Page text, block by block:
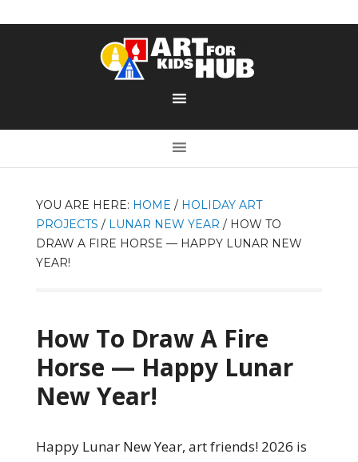
YOU ARE HERE: HOME / HOLIDAY ART
PROJECTS / LUNAR NEW YEAR /HOW TO
DRAW A FIRE HORSE — HAPPY LUNAR NEW
YEAR!
How To Draw A Fire
Horse — Happy Lunar
New Year!
Happy Lunar New Year, art friends! 2026 is